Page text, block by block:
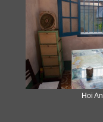
Hoi An